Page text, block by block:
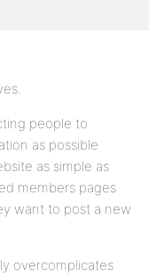
people to
as possible
as simple as
members pages
want to post a new
overcomplicates